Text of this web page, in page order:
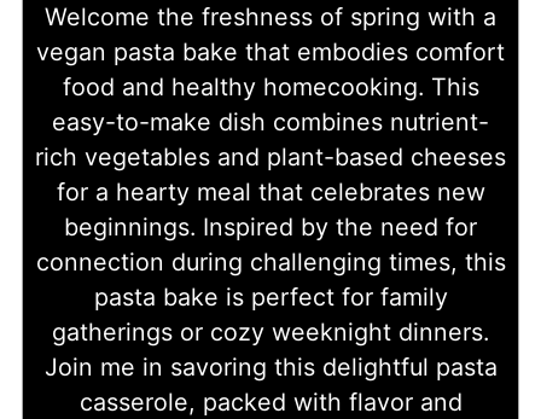
Welcome the freshness of spring with a
vegan pasta bake that embodies comfort
food and healthy homecooking. This
easy-to-make dish combines nutrient-
rich vegetables and plant-based cheeses
for a hearty meal that celebrates new
beginnings. Inspired by the need for
connection during challenging times, this
pasta bake is perfect for family
gatherings or cozy weeknight dinners.
Join me in savoring this delightful pasta
casserole, packed with flavor and